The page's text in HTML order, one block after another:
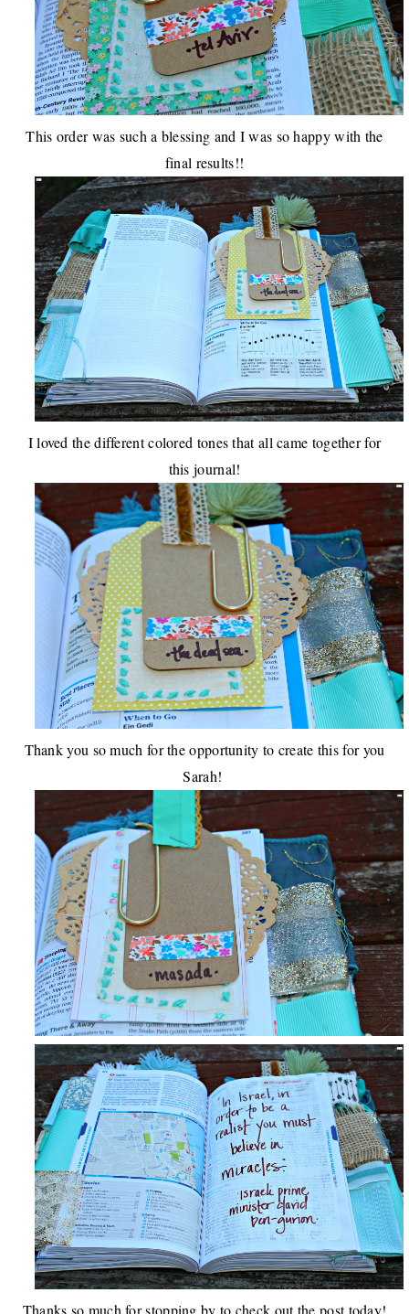
This order was such a blessing and I was so happy with the
final results!!
I loved the different colored tones that all came together for
this journal!
Thank you so much for the opportunity to create this for you
Sarah!